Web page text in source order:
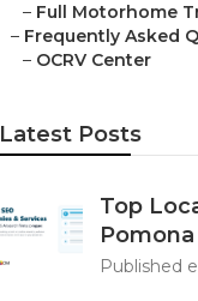
– Full Motorhome
– Frequently Asked
– OCRV Center
Latest Posts
Top
Pomona
Published